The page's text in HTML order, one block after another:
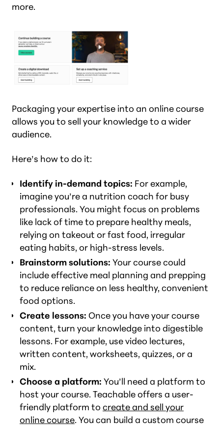
more.
Packaging your expertise into an online course
allows you to sell your knowledge to a wider
audience.
Here’s how to do it:
Identify in-demand topics: For example,
imagine you’re a nutrition coach for busy
professionals. You might focus on problems
like lack of time to prepare healthy meals,
relying on takeout or fast food, irregular
eating habits, or high-stress levels.
Brainstorm solutions: Your course could
include effective meal planning and prepping
to reduce reliance on less healthy, convenient
food options.
Create lessons: Once you have your course
content, turn your knowledge into digestible
lessons. For example, use video lectures,
written content, worksheets, quizzes, or a
mix.
Choose a platform: You’ll need a platform to
host your course. Teachable offers a user-
friendly platform to create and sell your
online course. You can build a custom course